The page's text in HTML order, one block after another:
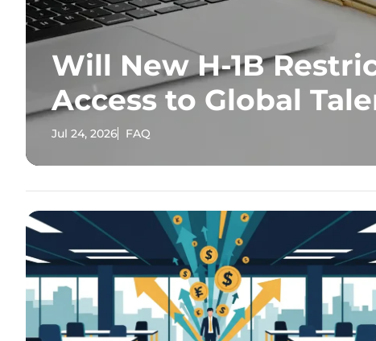
Will New H-1B
Access to Global
Jul 24, 2026 FAQ